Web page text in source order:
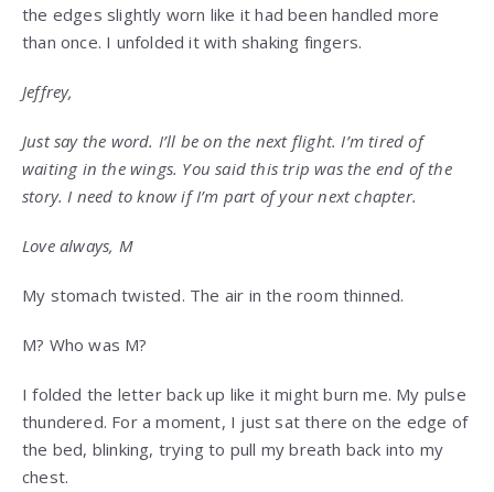
the edges slightly worn like it had been handled more
than once. I unfolded it with shaking fingers.
Jeffrey,
Just say the word. I’ll be on the next flight. I’m tired of
waiting in the wings. You said this trip was the end of the
story. I need to know if I’m part of your next chapter.
Love always, M
My stomach twisted. The air in the room thinned.
M? Who was M?
I folded the letter back up like it might burn me. My pulse
thundered. For a moment, I just sat there on the edge of
the bed, blinking, trying to pull my breath back into my
chest.